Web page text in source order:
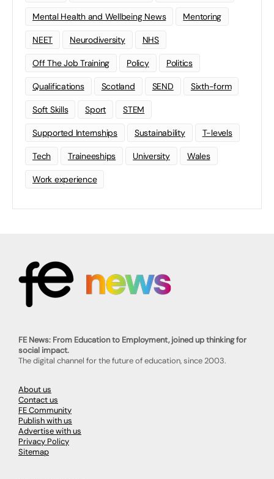
Mental Health and Wellbeing News Mentoring
NEET Neurodiversity NHS
Off The Job Training Policy Politics
Qualifications Scotland SEND Sixth-form
Soft Skills Sport STEM
Supported Internships Sustainability T-levels
Tech Traineeships University Wales
Work experience
FE News: From Education to Employment, joined up thinking for
social impact.
The digital channel for the future of education, since 2003.
About us
Contact us
FE Community
Publish with us
Advertise with us
Privacy Policy
Sitemap